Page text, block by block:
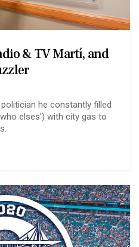
& TV Martí, and
he constantly filled
elses') with city gas to